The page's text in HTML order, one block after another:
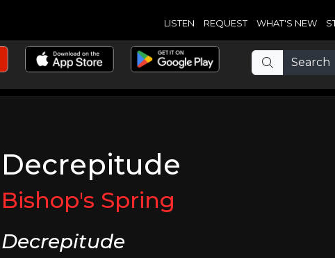
LISTEN REQUEST WHAT'S NEW
Decrepitude
Bishop's Spring
Decrepitude